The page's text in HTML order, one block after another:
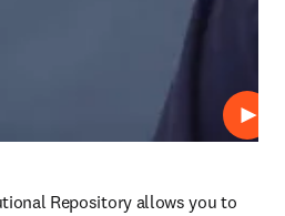
Play
Repository allows you to